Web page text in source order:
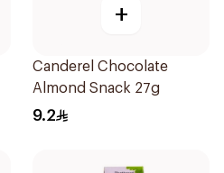
+
Canderel Chocolate
Almond Snack 27g
9.2